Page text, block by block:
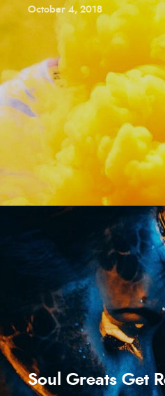
October 4, 2018
Soul Greats Get